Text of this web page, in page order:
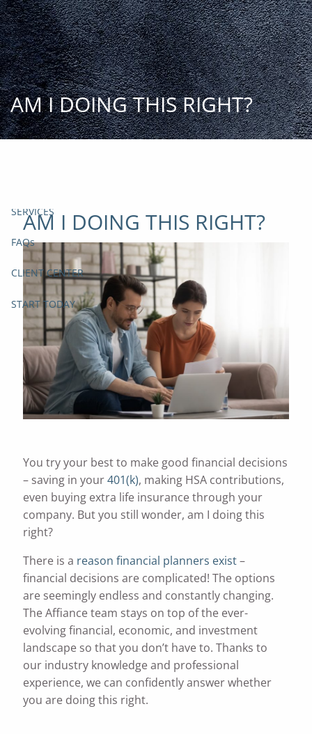
Skip to main content
START
TODAY
HOME
INSIGHT AND EVENTS
SERVICES
FAQs
CLIENT CENTER
START TODAY
AM I DOING THIS RIGHT?
AM I DOING THIS RIGHT?
You try your best to make good financial decisions
– saving in your401(k), making HSA contributions,
even buying extra life insurance through your
company. But you still wonder, am I doing this
right?
There is a reason financial planners exist–
financial decisions are complicated! The options
are seemingly endless and constantly changing.
The Affiance team stays on top of the ever-
evolving financial, economic, and investment
landscape so that you don’t have to. Thanks to
our industry knowledge and professional
experience, we can confidently answer whether
you are doing this right.